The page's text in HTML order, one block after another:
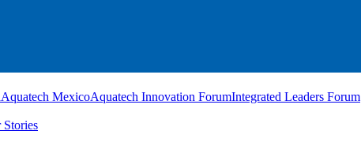
Aquatech MexicoAquatech Innovation ForumIntegrated Leaders Forum
Stories